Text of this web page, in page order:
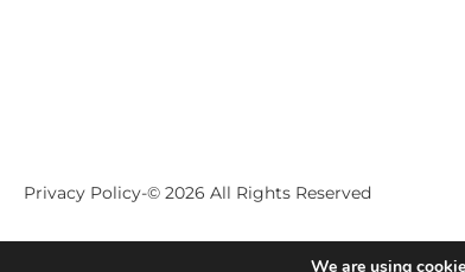
Privacy Policy-© 2026 All Rights Reserved
We are using